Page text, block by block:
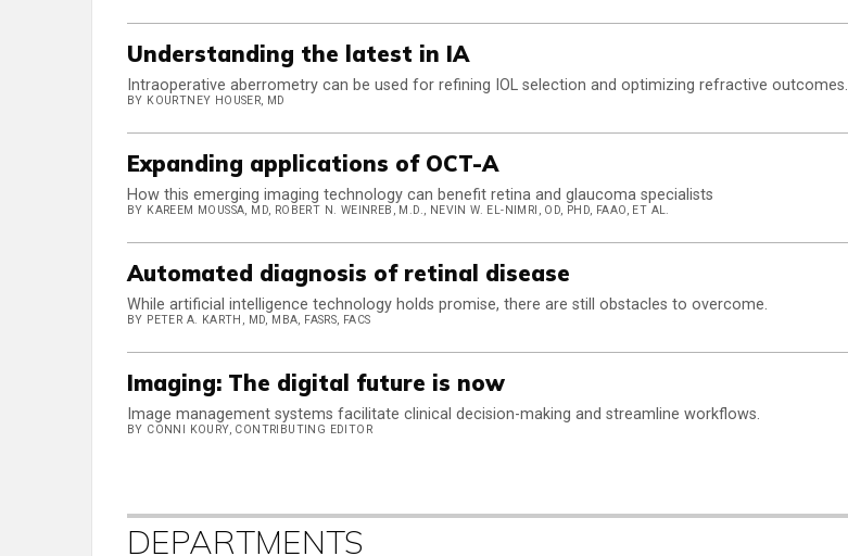
Understanding the latest in IA
Intraoperative aberrometry can be used for refining IOL selection and optimizing refractive outcomes.
BY KOURTNEY HOUSER, MD
Expanding applications of OCT-A
How this emerging imaging technology can benefit retina and glaucoma specialists
BY KAREEM MOUSSA, MD, ROBERT N. WEINREB, M.D., NEVIN W. EL-NIMRI, OD, PHD, FAAO, ET AL.
Automated diagnosis of retinal disease
While artificial intelligence technology holds promise, there are still obstacles to overcome.
BY PETER A. KARTH, MD, MBA, FASRS, FACS
Imaging: The digital future is now
Image management systems facilitate clinical decision-making and streamline workflows.
BY CONNI KOURY, CONTRIBUTING EDITOR
DEPARTMENTS